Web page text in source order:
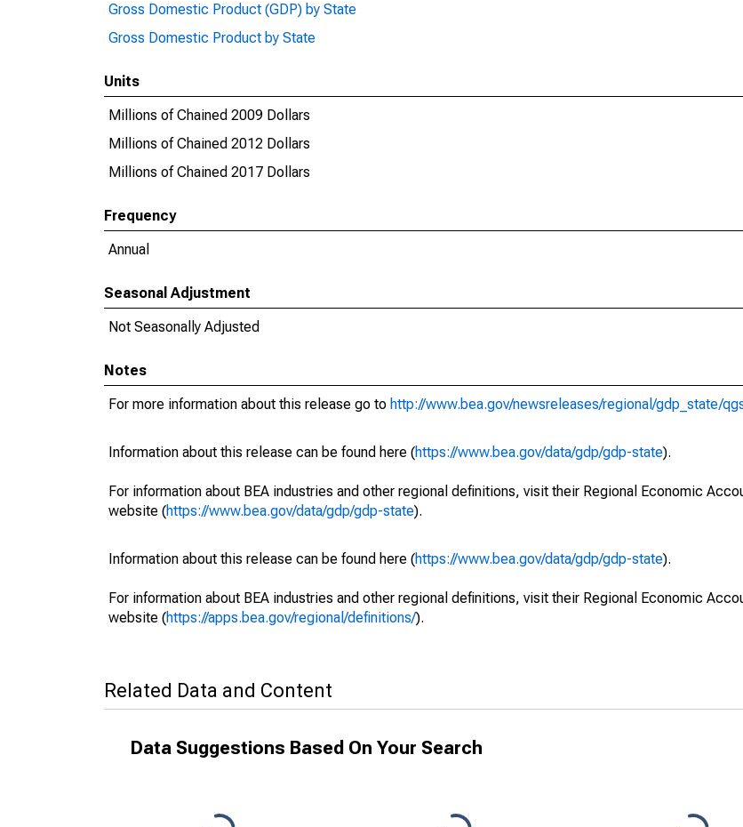
Gross Domestic Product (GDP) by State
Gross Domestic Product by State
Units
Millions of Chained 2009 Dollars
Millions of Chained 2012 Dollars
Millions of Chained 2017 Dollars
Frequency
Annual
Seasonal Adjustment
Not Seasonally Adjusted
Notes
For more information about this release go to http://www.bea.gov/newsreleases/regional/gdp_state/
Information about this release can be found here (https://www.bea.gov/data/gdp/gdp-state).
For information about BEA industries and other regional definitions, visit their Regional Economic
website (https://www.bea.gov/data/gdp/gdp-state).
Information about this release can be found here (https://www.bea.gov/data/gdp/gdp-state).
For information about BEA industries and other regional definitions, visit their Regional Economic
website (https://apps.bea.gov/regional/definitions/).
Related Data and Content
Data Suggestions Based On Your Search